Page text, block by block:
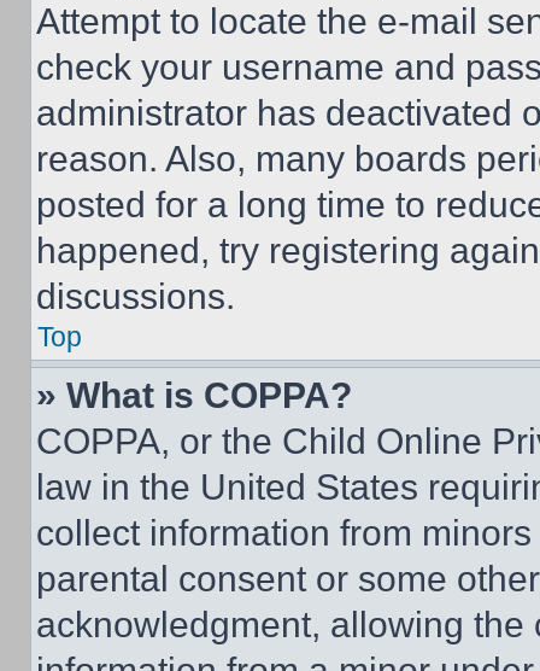
Attempt to locate the e-mail
check your username and
administrator has deactivated
reason. Also, many boards
posted for a long time to
happened, try registering
discussions.
Top
» What is COPPA?
COPPA, or the Child Online
law in the United States
collect information from
parental consent or some
acknowledgment, allowing